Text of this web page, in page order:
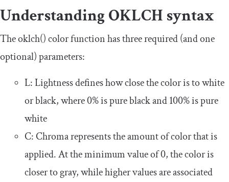
Understanding OKLCH syntax
Theoklch()color function has three required (and one
optional) parameters:
L: Lightness defines how close the color is to white
or black, where0%is pure black and100%is pure
white
C: Chroma represents the amount of color that is
applied. At the minimum value of0, the color is
closer to gray, while higher values are associated